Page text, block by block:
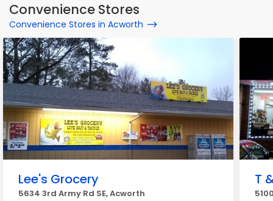
Convenience Stores
Convenience Stores in Acworth
Lee's Grocery
5634 3rd Army Rd SE, Acworth
T